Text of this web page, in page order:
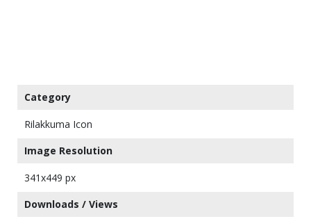
Category
Rilakkuma Icon
Image Resolution
341x449 px
Downloads / Views